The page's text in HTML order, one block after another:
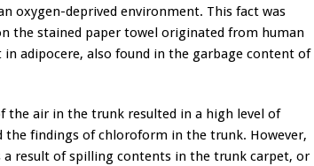
oxygen-deprived environment. This fact was
the stained paper towel originated from human
adipocere, also found in the garbage content of
the air in the trunk resulted in a high level of
findings of chloroform in the trunk. However,
result of spilling contents in the trunk carpet, or